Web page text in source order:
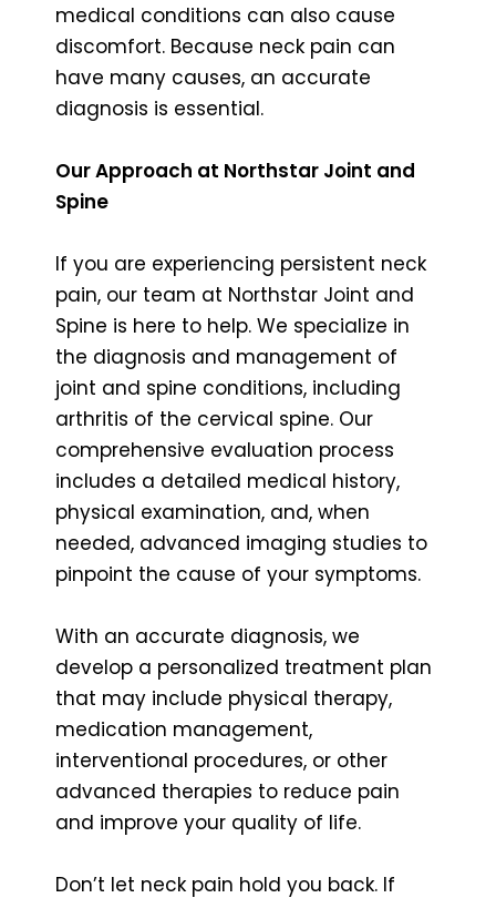
medical conditions can also cause
discomfort. Because neck pain can
have many causes, an accurate
diagnosis is essential.
Our Approach at Northstar Joint and
Spine
If you are experiencing persistent neck
pain, our team at Northstar Joint and
Spine is here to help. We specialize in
the diagnosis and management of
joint and spine conditions, including
arthritis of the cervical spine. Our
comprehensive evaluation process
includes a detailed medical history,
physical examination, and, when
needed, advanced imaging studies to
pinpoint the cause of your symptoms.
With an accurate diagnosis, we
develop a personalized treatment plan
that may include physical therapy,
medication management,
interventional procedures, or other
advanced therapies to reduce pain
and improve your quality of life.
Don’t let neck pain hold you back. If